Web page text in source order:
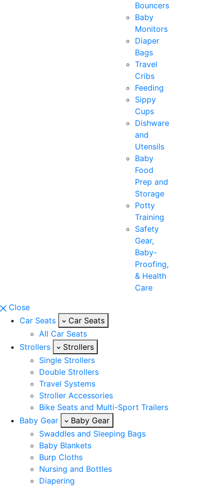
Bouncers
Baby
Monitors
Diaper
Bags
Travel
Cribs
Feeding
Sippy
Cups
Dishware
and
Utensils
Baby
Food
Prep and
Storage
Potty
Training
Safety
Gear,
Baby-
Proofing,
& Health
Care
Close
Car Seats
Car Seats
All Car Seats
Strollers
Strollers
Single Strollers
Double Strollers
Travel Systems
Stroller Accessories
Bike Seats and Multi-Sport Trailers
Baby Gear
Baby Gear
Swaddles and Sleeping Bags
Baby Blankets
Burp Cloths
Nursing and Bottles
Diapering